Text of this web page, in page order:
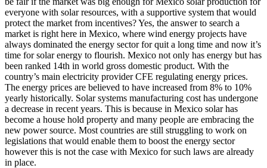
everyone with solar resources, with a supportive system that would
protect the market from incentives? Yes, the answer to search a
market is right here in Mexico, where wind energy projects have
always dominated the energy sector for quit a long time and now it’s
time for solar energy to flourish. Mexico not only has energy but has
been ranked 14th in world gross domestic product. With the
country’s main electricity provider CFE regulating energy prices.
The energy prices are believed to have increased from 8% to 10%
yearly historically. Solar systems manufacturing cost has undergone
a decrease in recent years. This is because in Mexico solar has
become a house hold property and many people are embracing the
new power source. Most countries are still struggling to work on
legislations that would enable them to boost the energy sector
however this is not the case with Mexico for such laws are already
in place.